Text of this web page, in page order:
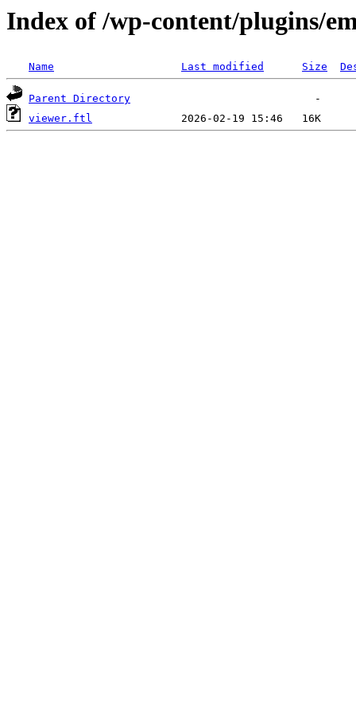
Index of /wp-content/plugins/
Name Last modified Size
Parent Directory
viewer.ftl